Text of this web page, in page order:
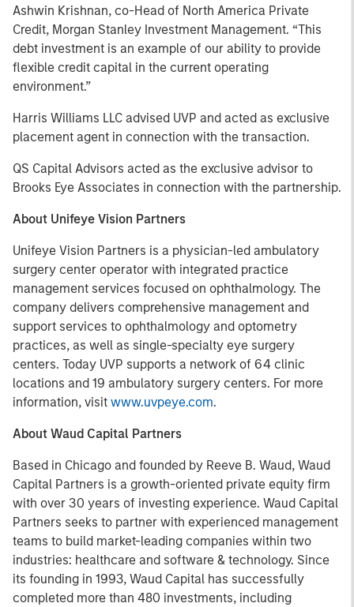
Ashwin Krishnan, co-Head of North America Private
Credit, Morgan Stanley Investment Management. “This
debt investment is an example of our ability to provide
flexible credit capital in the current operating
environment.”
Harris Williams LLC advised UVP and acted as exclusive
placement agent in connection with the transaction.
QS Capital Advisors acted as the exclusive advisor to
Brooks Eye Associates in connection with the partnership.
About Unifeye Vision Partners
Unifeye Vision Partners is a physician-led ambulatory
surgery center operator with integrated practice
management services focused on ophthalmology. The
company delivers comprehensive management and
support services to ophthalmology and optometry
practices, as well as single-specialty eye surgery
centers. Today UVP supports a network of 64 clinic
locations and 19 ambulatory surgery centers. For more
information, visit www.uvpeye.com.
About Waud Capital Partners
Based in Chicago and founded by Reeve B. Waud, Waud
Capital Partners is a growth-oriented private equity firm
with over 30 years of investing experience. Waud Capital
Partners seeks to partner with experienced management
teams to build market-leading companies within two
industries: healthcare and software & technology. Since
its founding in 1993, Waud Capital has successfully
completed more than 480 investments, including